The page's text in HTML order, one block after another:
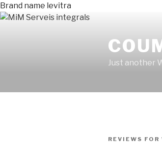
Brand name levitra
Just another
PUBLICADO
REVIEWS